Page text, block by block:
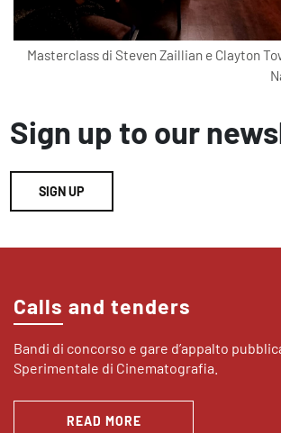
Masterclass di Steven Zaillian e Clayton
Sign up to our
SIGN UP
Calls and tenders
Bandi di concorso e gare d’appalto
Sperimentale di Cinematografia.
READ MORE